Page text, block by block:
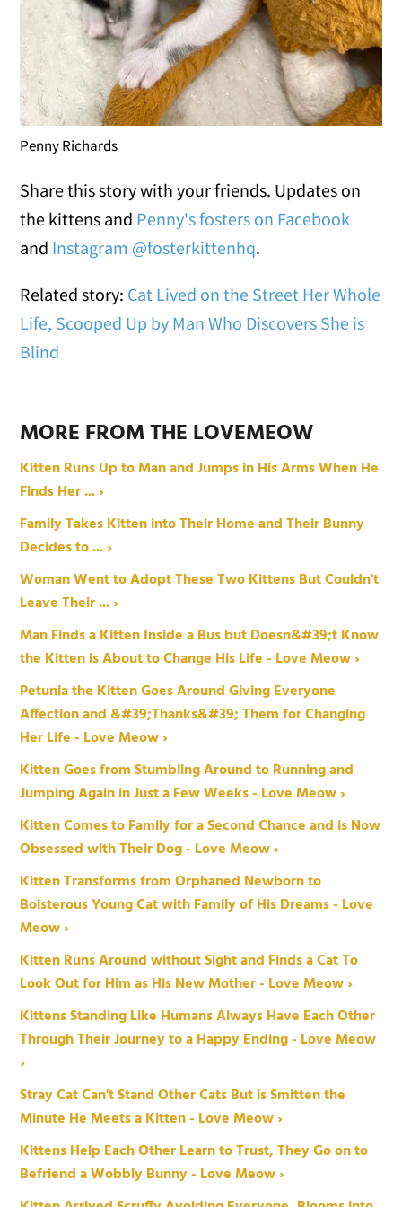
Penny Richards
Share this story with your friends. Updates on
the kittens and Penny's fosters on Facebook
and Instagram @fosterkittenhq.
Related story: Cat Lived on the Street Her Whole
Life, Scooped Up by Man Who Discovers She is
Blind
MORE FROM THE LOVEMEOW
Kitten Runs Up to Man and Jumps in His Arms When He
Finds Her ... ›
Family Takes Kitten into Their Home and Their Bunny
Decides to ... ›
Woman Went to Adopt These Two Kittens But Couldn't
Leave Their ... ›
Man Finds a Kitten Inside a Bus but Doesn&#39;t Know
the Kitten is About to Change His Life - Love Meow ›
Petunia the Kitten Goes Around Giving Everyone
Affection and &#39;Thanks&#39; Them for Changing
Her Life - Love Meow ›
Kitten Goes from Stumbling Around to Running and
Jumping Again in Just a Few Weeks - Love Meow ›
Kitten Comes to Family for a Second Chance and is Now
Obsessed with Their Dog - Love Meow ›
Kitten Transforms from Orphaned Newborn to
Boisterous Young Cat with Family of His Dreams - Love
Meow ›
Kitten Runs Around without Sight and Finds a Cat To
Look Out for Him as His New Mother - Love Meow ›
Kittens Standing Like Humans Always Have Each Other
Through Their Journey to a Happy Ending - Love Meow
›
Stray Cat Can't Stand Other Cats But is Smitten the
Minute He Meets a Kitten - Love Meow ›
Kittens Help Each Other Learn to Trust, They Go on to
Befriend a Wobbly Bunny - Love Meow ›